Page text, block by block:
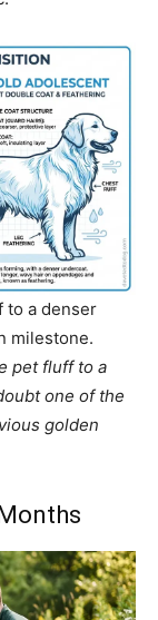
to a denser
milestone.
pet fluff to a
one of the
golden